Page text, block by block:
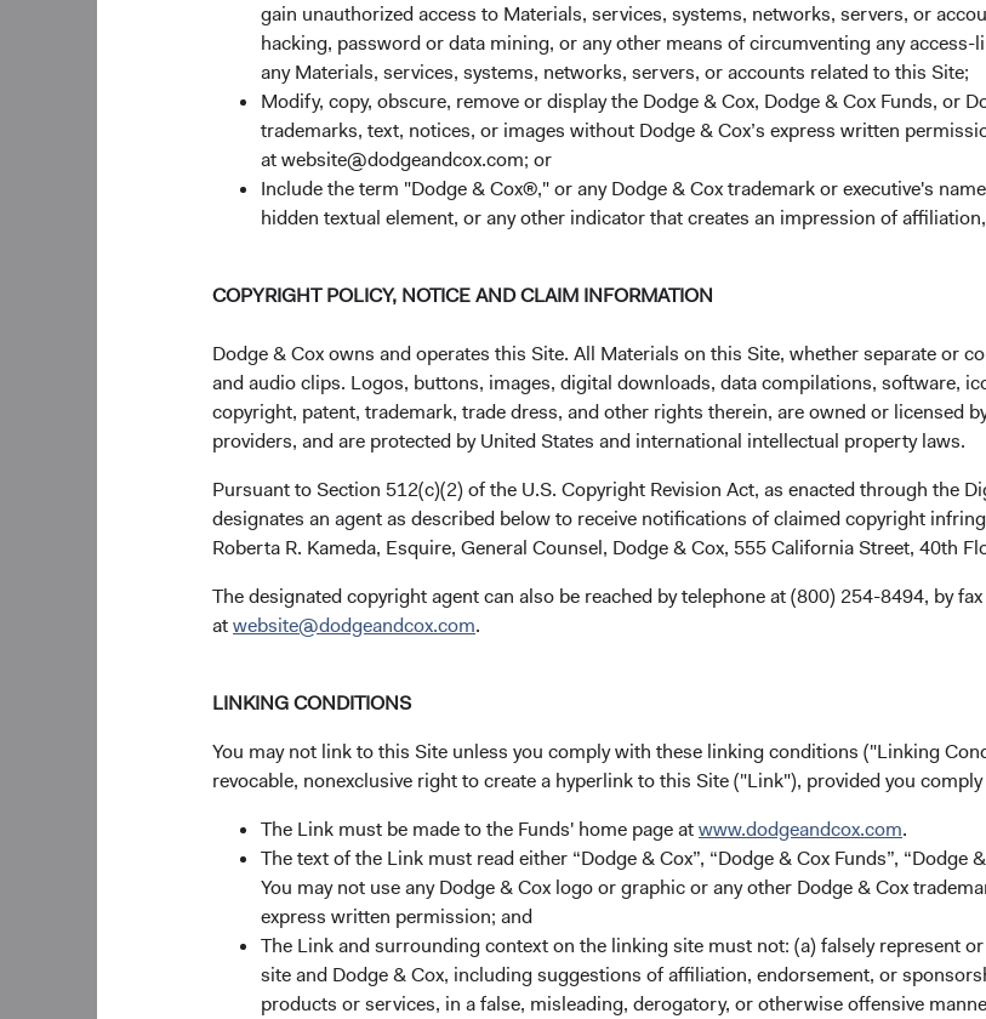
gain unauthorized access to Materials, services, systems, networks, servers, or
hacking, password or data mining, or any other means of circumventing any
any Materials, services, systems, networks, servers, or accounts related to this Site;
Modify, copy, obscure, remove or display the Dodge & Cox, Dodge & Cox Funds, or
trademarks, text, notices, or images without Dodge & Cox’s express written
at website@dodgeandcox.com; or
Include the term "Dodge & Cox®," or any Dodge & Cox trademark or executive's
hidden textual element, or any other indicator that creates an impression of
COPYRIGHT POLICY, NOTICE AND CLAIM INFORMATION
Dodge & Cox owns and operates this Site. All Materials on this Site, whether separate or
and audio clips. Logos, buttons, images, digital downloads, data compilations, software,
copyright, patent, trademark, trade dress, and other rights therein, are owned or licensed
providers, and are protected by United States and international intellectual property laws.
Pursuant to Section 512(c)(2) of the U.S. Copyright Revision Act, as enacted through the
designates an agent as described below to receive notifications of claimed copyright
Roberta R. Kameda, Esquire, General Counsel, Dodge & Cox, 555 California Street, 40th
The designated copyright agent can also be reached by telephone at (800) 254-8494, by
atwebsite@dodgeandcox.com.
LINKING CONDITIONS
You may not link to this Site unless you comply with these linking conditions ("Linking
revocable, nonexclusive right to create a hyperlink to this Site ("Link"), provided you
The Link must be made to the Funds' home page atwww.dodgeandcox.com.
The text of the Link must read either “Dodge & Cox”, “Dodge & Cox Funds”,
You may not use any Dodge & Cox logo or graphic or any other Dodge & Cox
express written permission; and
The Link and surrounding context on the linking site must not: (a) falsely represent
site and Dodge & Cox, including suggestions of affiliation, endorsement, or
products or services, in a false, misleading, derogatory, or otherwise offensive
Global Stock Fund:Magnit, the Fund’s only holding in Russia, is
Despite current market conditions, we believe the company has
We don’t expect sanctions will be applied to the company as Magnit
current conflict and sanctions will impact consumer sentiment
company’s ability to import food. It may also affect the company’s
hand, Magnit has an extensive supply chain to deliver food and
continue to assess the situation and have been talking with
our equity, fixed income, and macroeconomic teams are working
Emerging Markets Stock Fund:In addition to Magnit, the Fund had
holdings are incorporated outside of Russia—Globaltrans
(Cyprus), and X5 Retail Group (the Netherlands)—but trade on
Russian ruble.
Global Bond Fund: On 31 March, the Fund had 0.09% in Russian
bonds.
Russia Sanctions and the Impact on Our Trading
counterparties, leading to severe valuation and liquidity issues. Our
the same industry-wide issues that are affecting other market
receiving related dividend or interest payments. The situation remains
actively monitoring developments and taking appropriate actions given
Implications for Global Markets
We believe spillover from the Russia/Ukraine crisis is likely to have the
prices. This is due to potential disruptions to Russian energy supply and
governments to limit Russian oil and gas imports. Russia is also a key
other commodities. For example, Russia has large market shares in the
platinum, nickel, copper, and aluminium. Russia and Ukraine are
output of major grains (including wheat and corn). Upward pressure on